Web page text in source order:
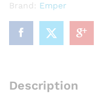
Brand: Emper
Description